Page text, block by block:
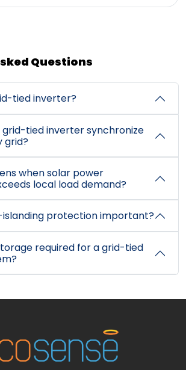
Questions
tied inverter?
grid-tied inverter synchronize
grid?
when solar power
local load demand?
islanding protection important?
required for a grid-tied